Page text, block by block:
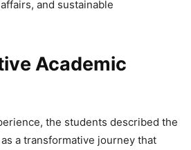
and sustainable
Academic
the students described the
a transformative journey that